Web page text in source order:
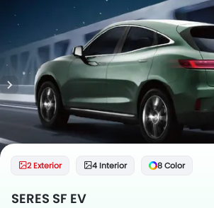
2 Exterior 4 Interior 8 Color
SERES SF EV